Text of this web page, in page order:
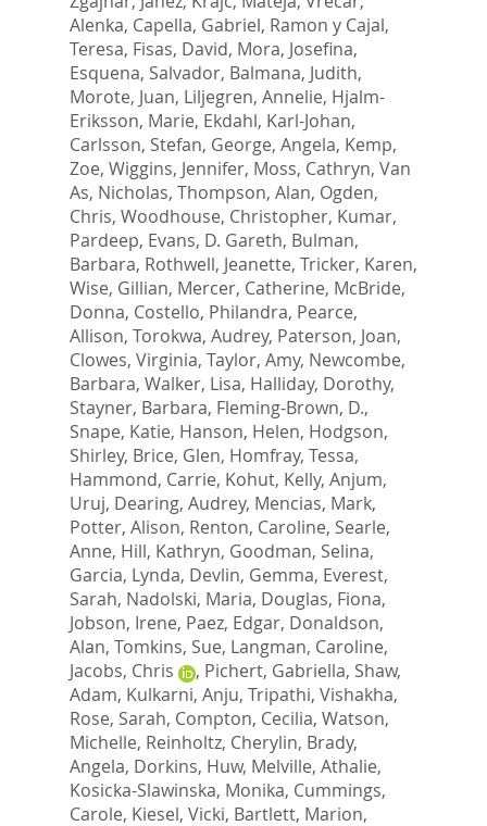
Alenka, Capella, Gabriel, Ramon y Cajal,
Teresa, Fisas, David, Mora, Josefina,
Esquena, Salvador, Balmana, Judith,
Morote, Juan, Liljegren, Annelie, Hjalm-
Eriksson, Marie, Ekdahl, Karl-Johan,
Carlsson, Stefan, George, Angela, Kemp,
Zoe, Wiggins, Jennifer, Moss, Cathryn, Van
As, Nicholas, Thompson, Alan, Ogden,
Chris, Woodhouse, Christopher, Kumar,
Pardeep, Evans, D. Gareth, Bulman,
Barbara, Rothwell, Jeanette, Tricker, Karen,
Wise, Gillian, Mercer, Catherine, McBride,
Donna, Costello, Philandra, Pearce,
Allison, Torokwa, Audrey, Paterson, Joan,
Clowes, Virginia, Taylor, Amy, Newcombe,
Barbara, Walker, Lisa, Halliday, Dorothy,
Stayner, Barbara, Fleming-Brown, D.,
Snape, Katie, Hanson, Helen, Hodgson,
Shirley, Brice, Glen, Homfray, Tessa,
Hammond, Carrie, Kohut, Kelly, Anjum,
Uruj, Dearing, Audrey, Mencias, Mark,
Potter, Alison, Renton, Caroline, Searle,
Anne, Hill, Kathryn, Goodman, Selina,
Garcia, Lynda, Devlin, Gemma, Everest,
Sarah, Nadolski, Maria, Douglas, Fiona,
Jobson, Irene, Paez, Edgar, Donaldson,
Alan, Tomkins, Sue, Langman, Caroline,
Jacobs, Chris
, Pichert, Gabriella, Shaw,
Adam, Kulkarni, Anju, Tripathi, Vishakha,
Rose, Sarah, Compton, Cecilia, Watson,
Michelle, Reinholtz, Cherylin, Brady,
Angela, Dorkins, Huw, Melville, Athalie,
Kosicka-Slawinska, Monika, Cummings,
Carole, Kiesel, Vicki, Bartlett, Marion,